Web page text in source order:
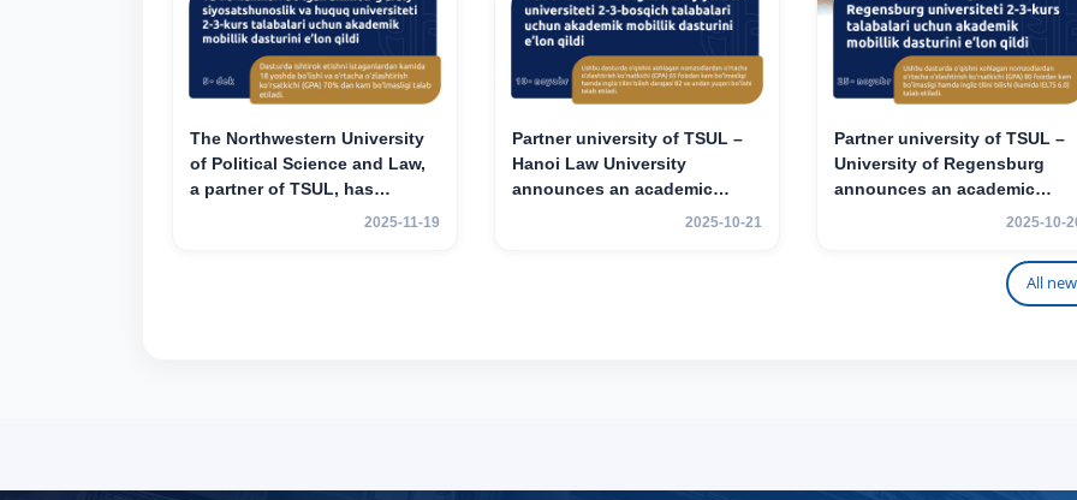
The Northwestern University
of Political Science and Law,
a partner of TSUL, has
announced an academic2025-11-19
Partner university of TSUL –
Hanoi Law University
announces an academic
mobility program for 2nd–3rd
2025-10-21
Partner university of TSUL –
University of Regensburg
announces an academic
mobility program for 2nd–3rd
2025-10-
All